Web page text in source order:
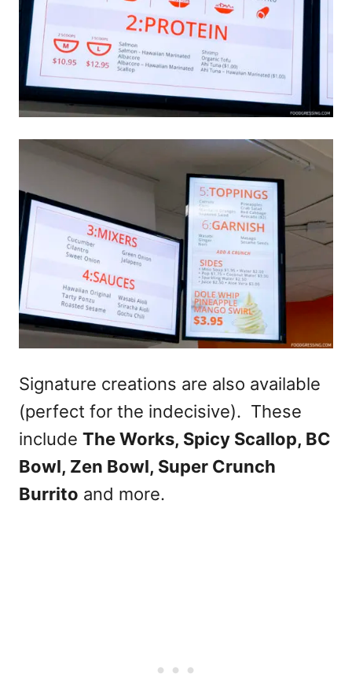
Signature creations are also available
(perfect for the indecisive). These
include The Works, Spicy Scallop, BC
Bowl, Zen Bowl, Super Crunch
Burrito and more.